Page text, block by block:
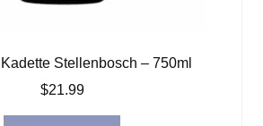
Stellenbosch – 750ml
$21.99